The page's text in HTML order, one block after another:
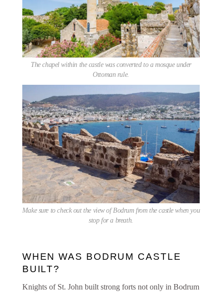
The chapel within the castle was converted to a mosque under
Ottoman rule.
Make sure to check out the view of Bodrum from the castle when you
stop for a breath.
WHEN WAS BODRUM CASTLE
BUILT?
Knights of St. John built strong forts not only in Bodrum